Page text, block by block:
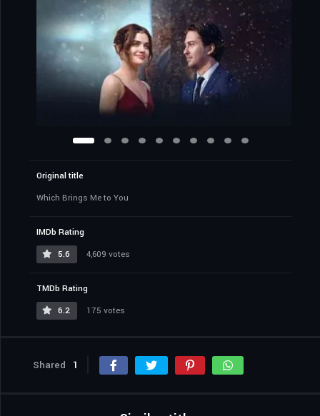
Original title
Which Brings Me to You
IMDb Rating
5.6
4,609 votes
TMDb Rating
6.2
175 votes
Shared 1